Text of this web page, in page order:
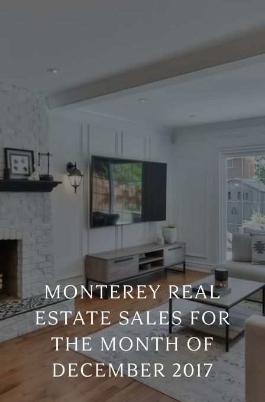
MONTEREY REAL
ESTATE SALES FOR
THE MONTH OF
DECEMBER 2017